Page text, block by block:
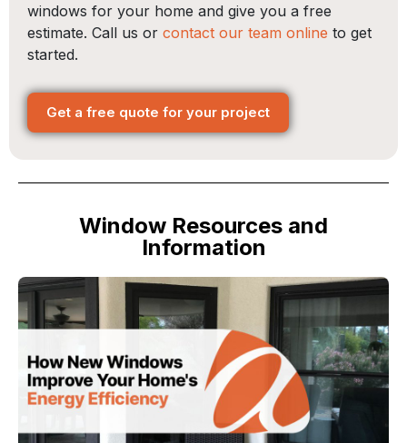
windows for your home and give you a free
estimate. Call us or contact our team online to get
started.
Get a free quote for your project
Window Resources and
Information